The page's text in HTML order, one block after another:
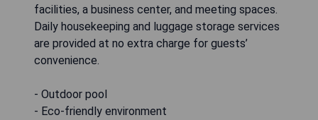
facilities, a business center, and meeting spaces.
Daily housekeeping and luggage storage services
are provided at no extra charge for guests’
convenience.
- Outdoor pool
- Eco-friendly environment